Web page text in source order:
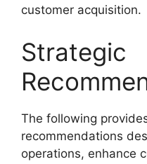
customer acquisition.
Strategic
The following
recommendations
operations, enhance